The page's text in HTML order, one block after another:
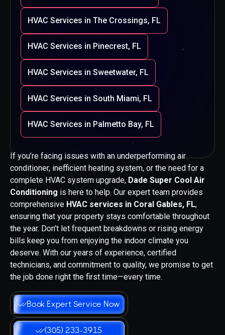
If you’re facing issues with an underperforming air
conditioner, inefficient heating system, or the need for a
complete HVAC system upgrade, Dade Super Cool Air
Conditioning is here to help. Our expert team provides
comprehensive HVAC services in Coral Gables, FL,
ensuring that your property stays comfortable throughout
the year. Don’t let frequent breakdowns or rising energy
bills keep you from enjoying the indoor climate you
deserve. With our years of experience, certified
technicians, and commitment to quality, we promise to get
the job done right the first time—every time.
Book Expert Service Now
(305) 233-3915
HVAC Services in The Crossings, FL
HVAC Services in Pinecrest, FL
HVAC Services in Sweetwater, FL
HVAC Services in South Miami, FL
HVAC Services in Palmetto Bay, FL